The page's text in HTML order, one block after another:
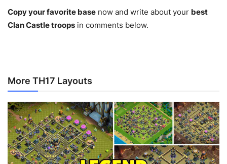
Copy your favorite base now and write about your best
Clan Castle troops in comments below.
More TH17 Layouts